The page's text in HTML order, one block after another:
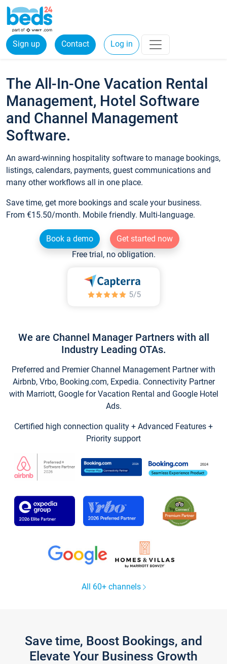
Sign up Contact Log in
The All-In-One Vacation Rental
Management, Hotel Software
and Channel Management
Software.
An award-winning hospitality software to manage bookings,
listings, calendars, payments, guest communications and
many other workflows all in one place.
Save time, get more bookings and scale your business.
From €15.50/month. Mobile friendly. Multi-language.
Book a demo
Get started now
Free trial, no obligation.
We are Channel Manager Partners with all
Industry Leading OTAs.
Preferred and Premier Channel Management Partner with
Airbnb, Vrbo, Booking.com, Expedia. Connectivity Partner
with Marriott, Google for Vacation Rental and Google Hotel
Ads.
Certified high connection quality + Advanced Features +
Priority support
All 60+ channels
Save time, Boost Bookings, and
Elevate Your Business Growth